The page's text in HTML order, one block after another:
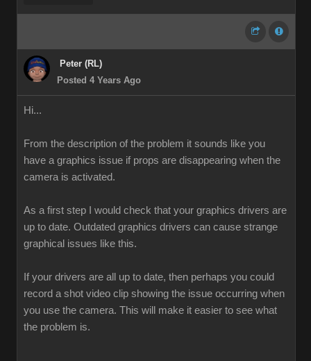
Peter (RL)
Posted 4 Years Ago
Hi...
From the description of the problem it sounds like you
have a graphics issue if props are disappearing when the
camera is activated.
As a first step I would check that your graphics drivers are
up to date. Outdated graphics drivers can cause strange
graphical issues like this.
If your drivers are all up to date, then perhaps you could
record a shot video clip showing the issue occurring when
you use the camera. This will make it easier to see what
the problem is.